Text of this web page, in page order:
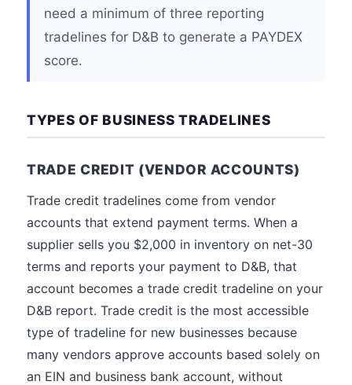
need a minimum of three reporting
tradelines for D&B to generate a PAYDEX
score.
TYPES OF BUSINESS TRADELINES
TRADE CREDIT (VENDOR ACCOUNTS)
Trade credit tradelines come from vendor
accounts that extend payment terms. When a
supplier sells you $2,000 in inventory on net-30
terms and reports your payment to D&B, that
account becomes a trade credit tradeline on your
D&B report. Trade credit is the most accessible
type of tradeline for new businesses because
many vendors approve accounts based solely on
an EIN and business bank account, without